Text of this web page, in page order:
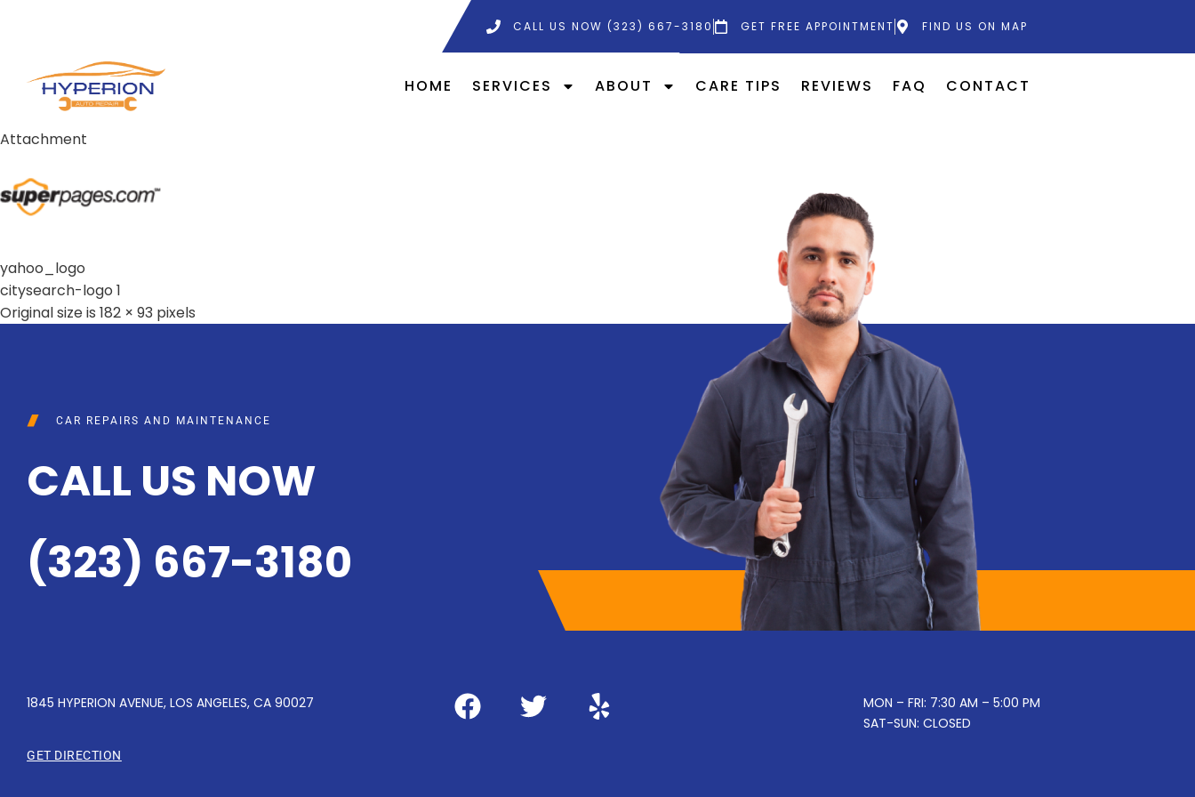
CALL US NOW (323) 667-3180 GET FREE APPOINTMENT FIND US ON MAP
HOME SERVICES ABOUT CARE TIPS REVIEWS FAQ CONTACT
Attachment
yahoo_logo
citysearch-logo 1
Original size is 182 × 93 pixels
CAR REPAIRS AND MAINTENANCE
CALL US NOW
(323) 667-3180
1845 HYPERION AVENUE, LOS ANGELES, CA 90027
GET DIRECTION
MON – FRI: 7:30 AM – 5:00 PM
SAT-SUN: CLOSED